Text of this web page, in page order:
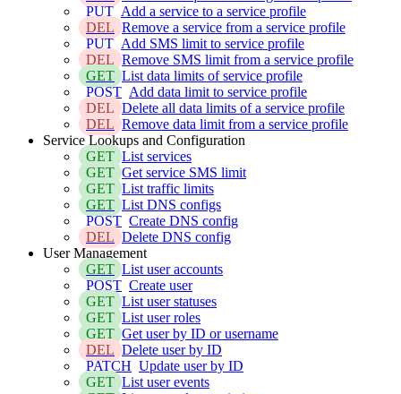
PUT Add a service to a service profile
DEL Remove a service from a service profile
PUT Add SMS limit to service profile
DEL Remove SMS limit from a service profile
GET List data limits of service profile
POST Add data limit to service profile
DEL Delete all data limits of a service profile
DEL Remove data limit from a service profile
Service Lookups and Configuration
GET List services
GET Get service SMS limit
GET List traffic limits
GET List DNS configs
POST Create DNS config
DEL Delete DNS config
User Management
GET List user accounts
POST Create user
GET List user statuses
GET List user roles
GET Get user by ID or username
DEL Delete user by ID
PATCH Update user by ID
GET List user events